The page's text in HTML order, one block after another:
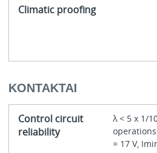
Climatic proofing
KONTAKTAI
Control circuit
reliability
λ < 5 x 1/
operations
= 17 V,